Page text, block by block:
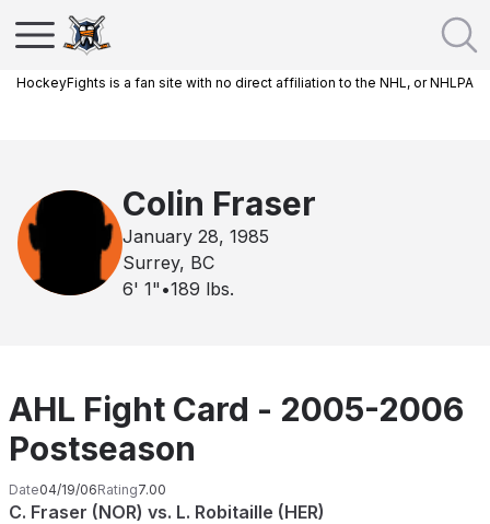
HockeyFights is a fan site with no direct affiliation to the NHL, or NHLPA
Colin Fraser
January 28, 1985
Surrey, BC
6' 1" •189 lbs.
AHL Fight Card - 2005-2006
Postseason
Date04/19/06Rating7.00
C. Fraser (NOR) vs. L. Robitaille (HER)